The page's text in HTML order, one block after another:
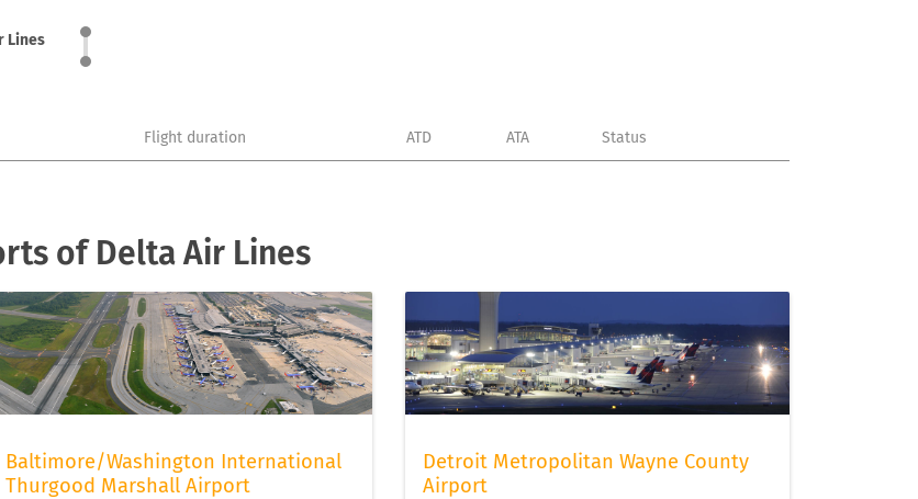
Lines
Flight duration ATD ATA Status
of Delta Air Lines
Baltimore/Washington International
Thurgood Marshall Airport
Detroit Metropolitan Wayne County
Airport